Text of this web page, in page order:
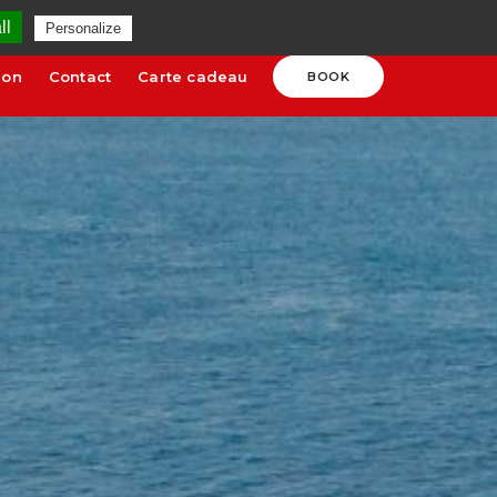
Contact Carte cadeau BOOK
Personalize